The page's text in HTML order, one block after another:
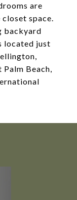
are
space.
backyard
located just
Beach,